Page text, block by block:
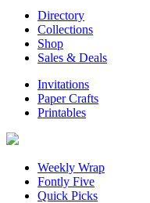
Directory
Collections
Shop
Sales & Deals
Invitations
Paper Crafts
Printables
Weekly Wrap
Fontly Five
Quick Picks